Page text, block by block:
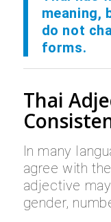
meaning,
do not
forms.
Thai
In many
agree with
adjective
gender,